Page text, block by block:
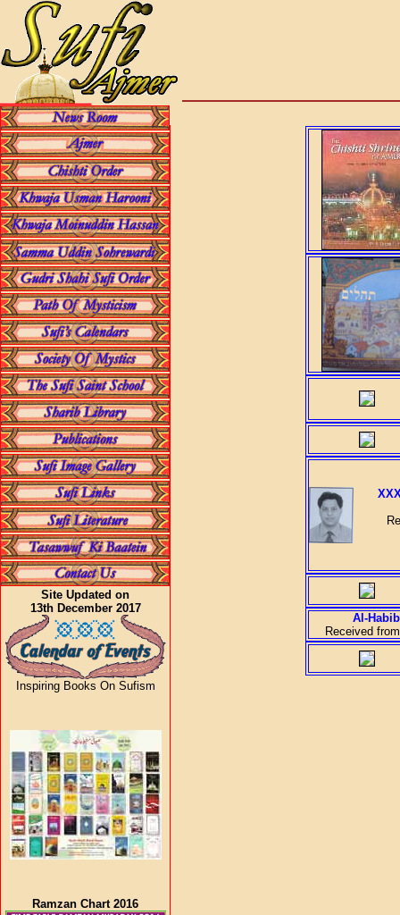
Site Updated on
13th December 2017
Inspiring Books On Sufism
Ramzan Chart 2016
Al-
Received